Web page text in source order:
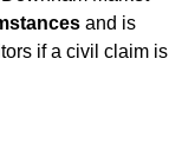
and is
if a civil claim is